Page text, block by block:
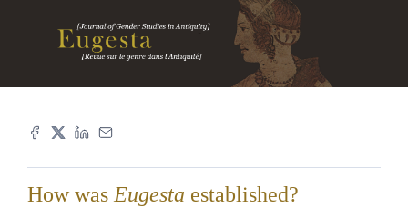
How was Eugesta established?